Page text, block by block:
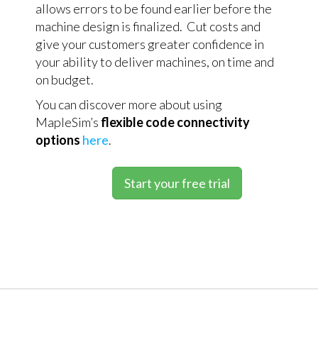
allows errors to be found earlier before the
machine design is finalized. Cut costs and
give your customers greater confidence in
your ability to deliver machines, on time and
on budget.
You can discover more about using
MapleSim’s flexible code connectivity
options here.
Start your free trial